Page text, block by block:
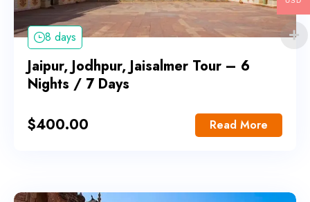
8 days
Jaipur, Jodhpur, Jaisalmer Tour – 6
Nights / 7 Days
$400.00 Read More